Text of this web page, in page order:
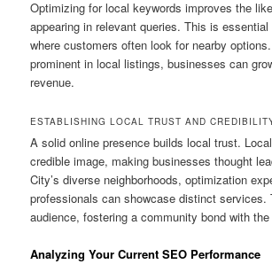
Optimizing for local keywords improves the
appearing in relevant queries. This is essential
where customers often look for nearby
prominent in local listings, businesses can
revenue.
ESTABLISHING LOCAL TRUST AND
A solid online presence builds local trust.
credible image, making businesses thought
City’s diverse neighborhoods, optimization
professionals can showcase distinct services.
audience, fostering a community bond with
Analyzing Your Current SEO Performance